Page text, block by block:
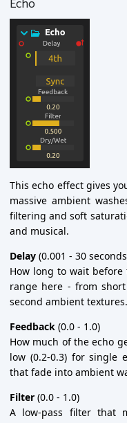
Echo
This echo effect gives
massive ambient
filtering and soft
and musical.
Delay (0.001 - 30
How long to wait before
range here - from
second ambient textures.
Feedback (0.0 - 1.0)
How much of the echo
low (0.2-0.3) for single
that fade into ambient
Filter (0.0 - 1.0)
A low-pass filter that